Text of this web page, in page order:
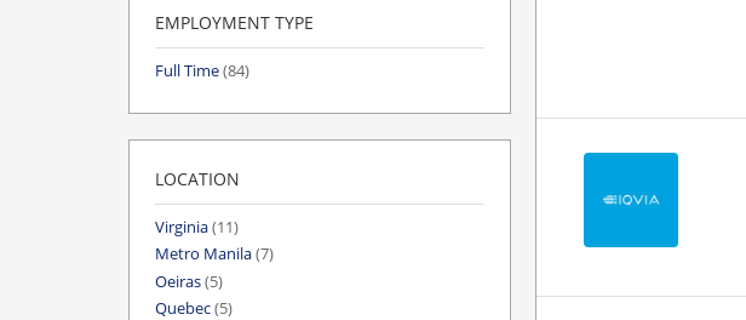
EMPLOYMENT TYPE
Full Time(84)
LOCATION
Virginia(11)
Metro Manila(7)
Oeiras(5)
Quebec(5)